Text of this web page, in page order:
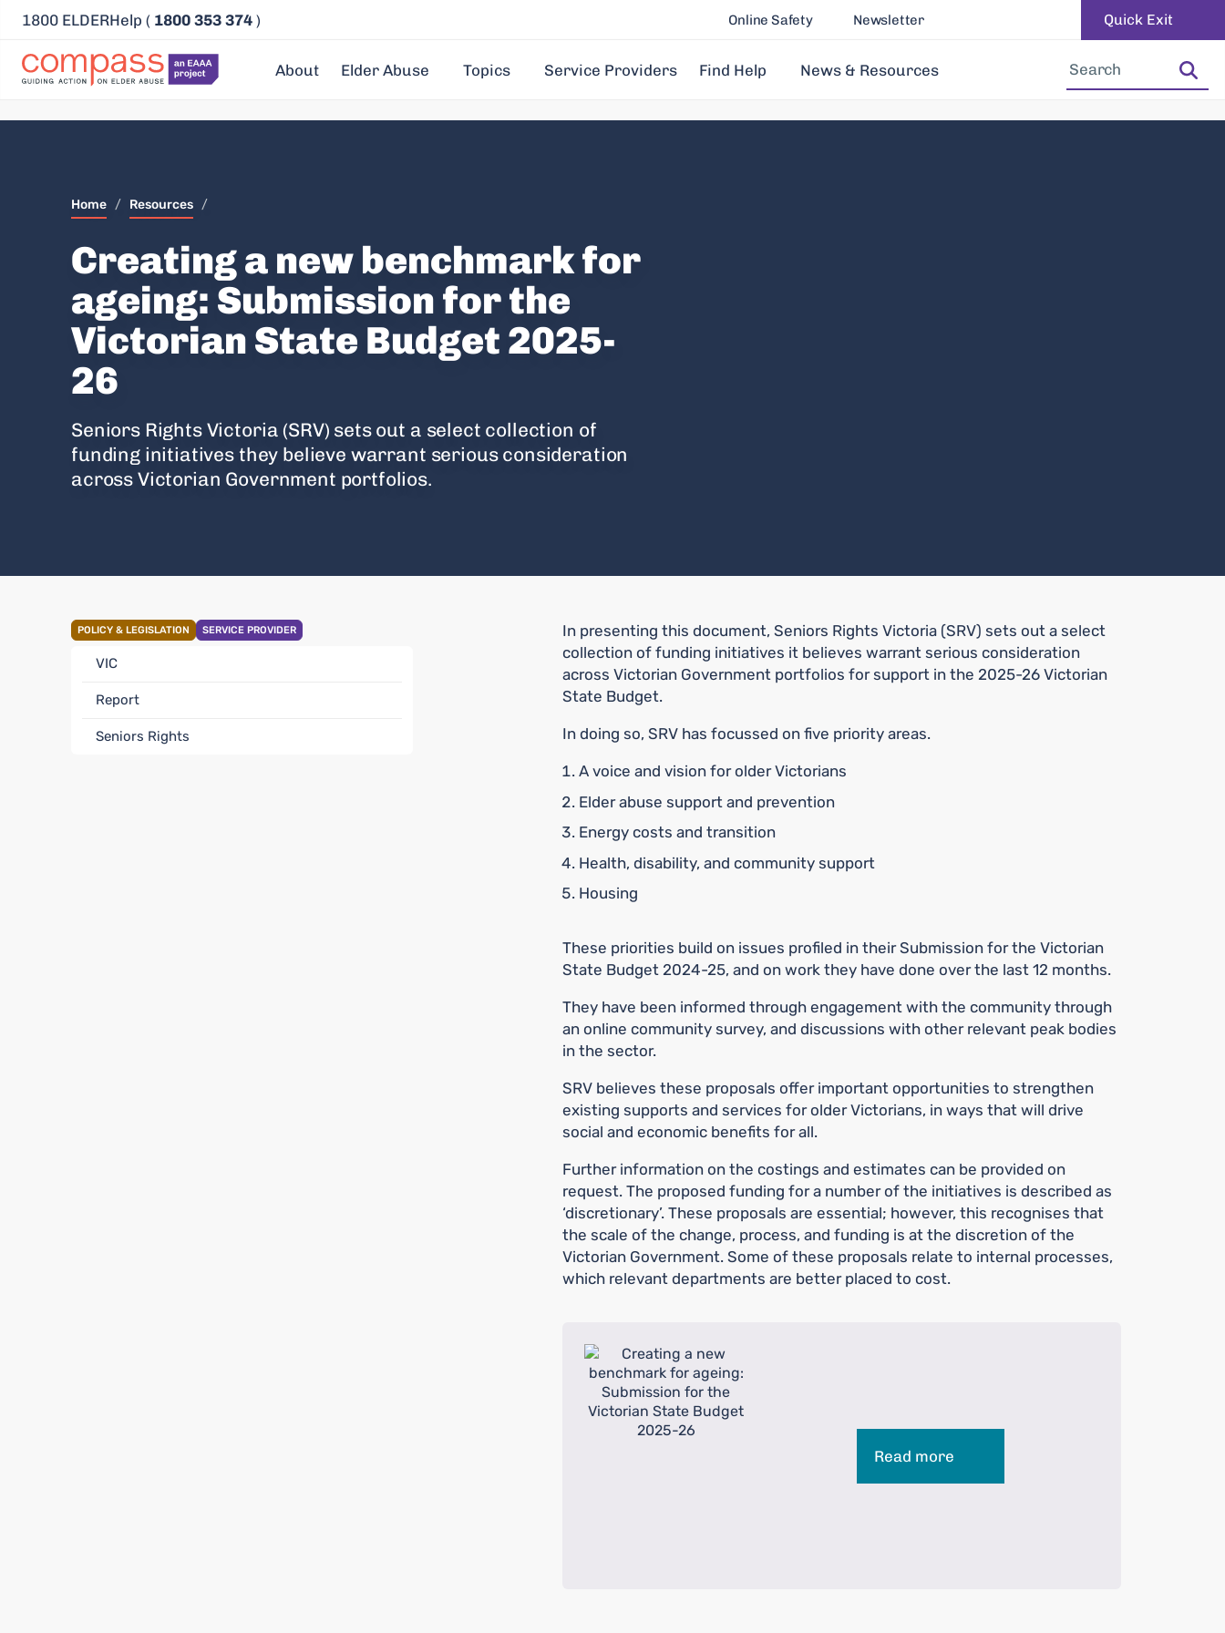
1800 ELDERHelp ( 1800 353 374 ) Online Safety Newsletter Quick Exit
About Elder Abuse Topics Service Providers Find Help News & Resources
Home / Resources /
Creating a new benchmark for
ageing: Submission for the
Victorian State Budget 2025-
26
Seniors Rights Victoria (SRV) sets out a select collection of
funding initiatives they believe warrant serious consideration
across Victorian Government portfolios.
POLICY & LEGISLATION SERVICE PROVIDER
VIC
Report
Seniors Rights
In presenting this document, Seniors Rights Victoria (SRV) sets out a select
collection of funding initiatives it believes warrant serious consideration
across Victorian Government portfolios for support in the 2025-26 Victorian
State Budget.
In doing so, SRV has focussed on five priority areas.
A voice and vision for older Victorians
Elder abuse support and prevention
Energy costs and transition
Health, disability, and community support
Housing
These priorities build on issues profiled in their Submission for the Victorian
State Budget 2024-25, and on work they have done over the last 12 months.
They have been informed through engagement with the community through
an online community survey, and discussions with other relevant peak bodies
in the sector.
SRV believes these proposals offer important opportunities to strengthen
existing supports and services for older Victorians, in ways that will drive
social and economic benefits for all.
Further information on the costings and estimates can be provided on
request. The proposed funding for a number of the initiatives is described as
‘discretionary’. These proposals are essential; however, this recognises that
the scale of the change, process, and funding is at the discretion of the
Victorian Government. Some of these proposals relate to internal processes,
which relevant departments are better placed to cost.
Read more